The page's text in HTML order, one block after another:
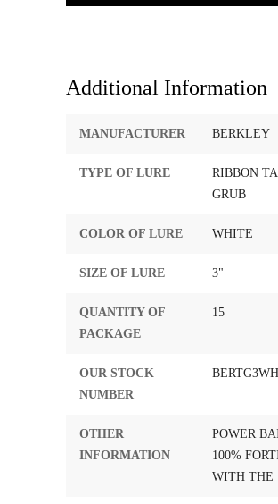
Additional Information
MANUFACTURER BERKLEY
TYPE OF LURE
RIBBON
GRUB
COLOR OF LURE WHITE
SIZE OF LURE 3"
QUANTITY OF
PACKAGE
15
OUR STOCK
NUMBER
BERTG3WH
OTHER
INFORMATION
POWER
100%
WITH THE